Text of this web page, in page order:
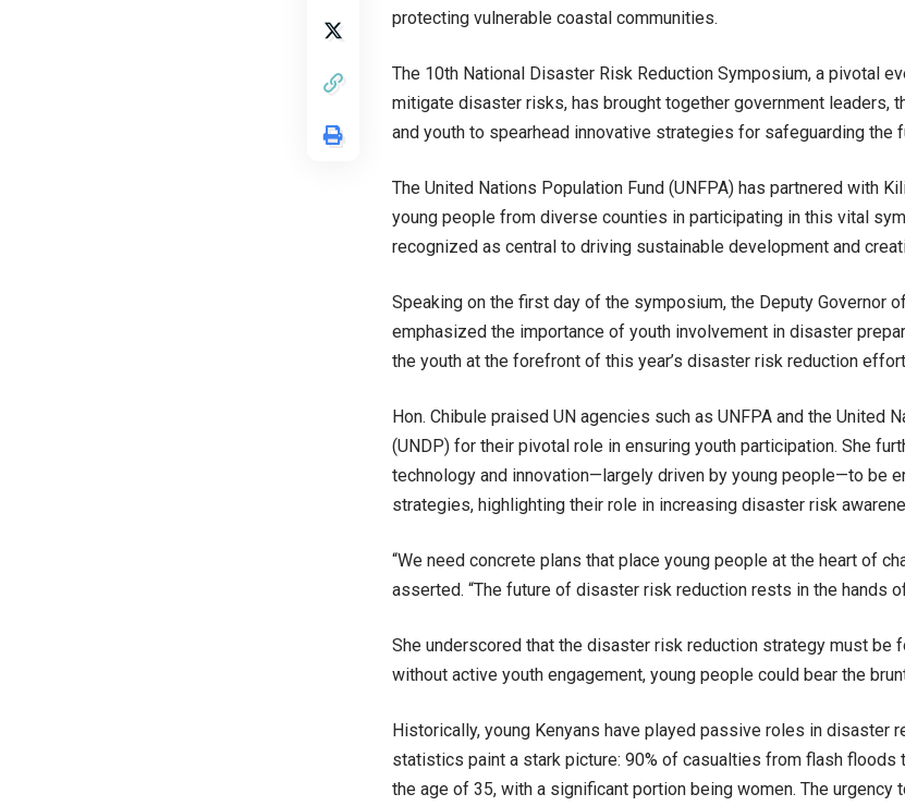
protecting vulnerable coastal communities.
The 10th National Disaster Risk Reduction Symposium, a pivotal
mitigate disaster risks, has brought together government leaders,
and youth to spearhead innovative strategies for safeguarding the
The United Nations Population Fund (UNFPA) has partnered with
young people from diverse counties in participating in this vital
recognized as central to driving sustainable development and
Speaking on the first day of the symposium, the Deputy Governor
emphasized the importance of youth involvement in disaster
the youth at the forefront of this year’s disaster risk reduction
Hon. Chibule praised UN agencies such as UNFPA and the United
(UNDP) for their pivotal role in ensuring youth participation. She
technology and innovation—largely driven by young people—to be
strategies, highlighting their role in increasing disaster risk
“We need concrete plans that place young people at the heart of
asserted. “The future of disaster risk reduction rests in the hands
She underscored that the disaster risk reduction strategy must be
without active youth engagement, young people could bear the
Historically, young Kenyans have played passive roles in disaster
statistics paint a stark picture: 90% of casualties from flash floods
the age of 35, with a significant portion being women. The urgency